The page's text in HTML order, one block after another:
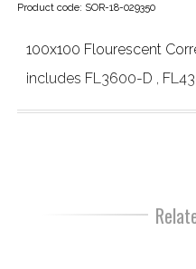
Product code: SOR-18-029350
100x100 Flourescent
includes FL3600-D ,